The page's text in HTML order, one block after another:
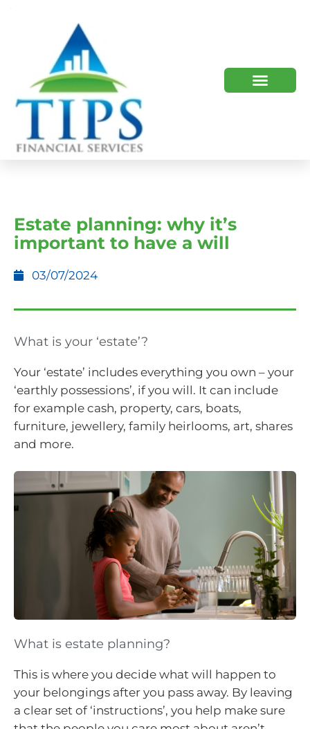
Estate planning: why it’s
important to have a will
03/07/2024
What is your ‘estate’?
Your ‘estate’ includes everything you own – your
‘earthly possessions’, if you will. It can include
for example cash, property, cars, boats,
furniture, jewellery, family heirlooms, art, shares
and more.
What is estate planning?
This is where you decide what will happen to
your belongings after you pass away. By leaving
a clear set of ‘instructions’, you help make sure